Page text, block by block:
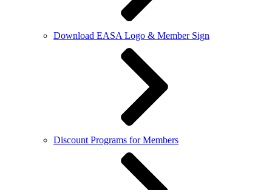
Download EASA Logo & Member Sign
Discount Programs for Members